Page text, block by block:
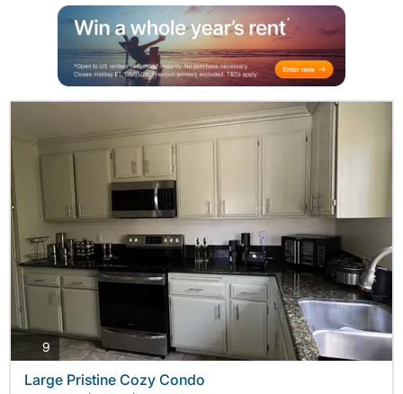
9 photos
Large Pristine Cozy Condo